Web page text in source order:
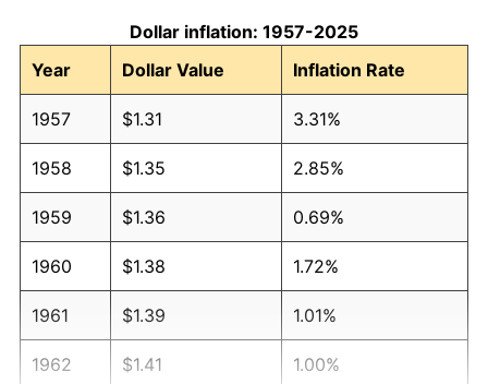
Dollar inflation: 1957-2025
Year
Dollar Value Inflation Rate
1957 $1.31 3.31%
1958 $1.35 2.85%
1959 $1.36 0.69%
1960 $1.38 1.72%
1961 $1.39 1.01%
1962 $1.41 1.00%